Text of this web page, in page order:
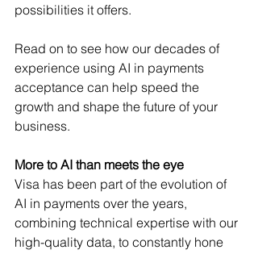
possibilities it offers.
Read on to see how our decades of
experience using AI in payments
acceptance can help speed the
growth and shape the future of your
business.
More to AI than meets the eye
Visa has been part of the evolution of
AI in payments over the years,
combining technical expertise with our
high-quality data, to constantly hone